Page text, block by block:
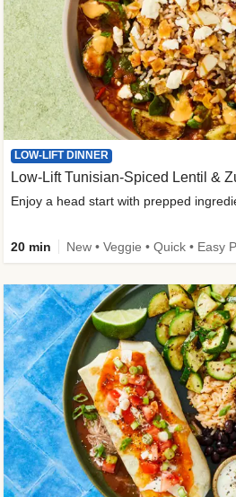
LOW-LIFT DINNER
Low-Lift Tunisian-Spiced Lentil &
Enjoy a head start with prepped
20 min